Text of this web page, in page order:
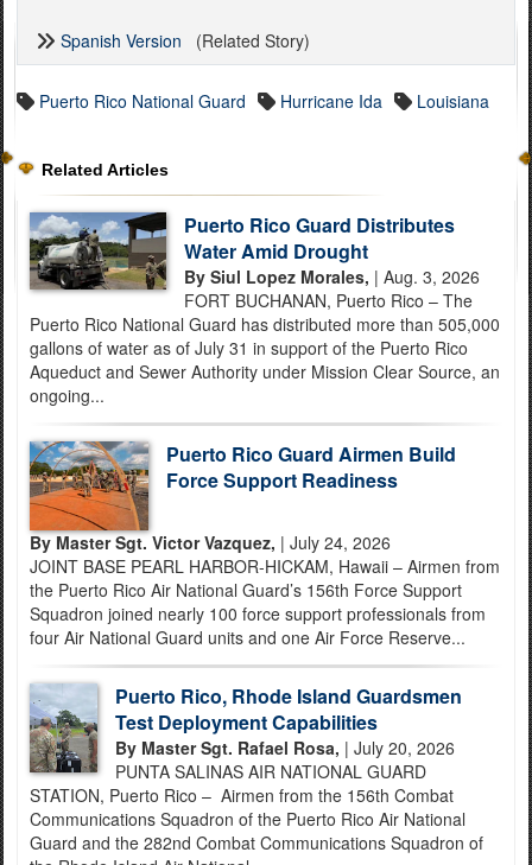
Spanish Version (Related Story)
Puerto Rico National Guard Hurricane Ida Louisiana
Related Articles
Puerto Rico Guard Distributes
Water Amid Drought
By Siul Lopez Morales, | Aug. 3, 2026
FORT BUCHANAN, Puerto Rico – The
Puerto Rico National Guard has distributed more than 505,000
gallons of water as of July 31 in support of the Puerto Rico
Aqueduct and Sewer Authority under Mission Clear Source, an
ongoing...
Puerto Rico Guard Airmen Build
Force Support Readiness
By Master Sgt. Victor Vazquez, | July 24, 2026
JOINT BASE PEARL HARBOR-HICKAM, Hawaii – Airmen from
the Puerto Rico Air National Guard’s 156th Force Support
Squadron joined nearly 100 force support professionals from
four Air National Guard units and one Air Force Reserve...
Puerto Rico, Rhode Island Guardsmen
Test Deployment Capabilities
By Master Sgt. Rafael Rosa, | July 20, 2026
PUNTA SALINAS AIR NATIONAL GUARD
STATION, Puerto Rico – Airmen from the 156th Combat
Communications Squadron of the Puerto Rico Air National
Guard and the 282nd Combat Communications Squadron of